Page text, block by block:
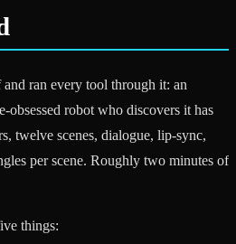
ran every tool through it: an
obsessed robot who discovers it has
twelve scenes, dialogue, lip-sync,
per scene. Roughly two minutes of
things: